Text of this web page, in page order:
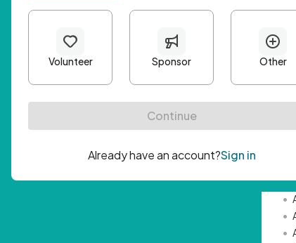
•
•
•
•